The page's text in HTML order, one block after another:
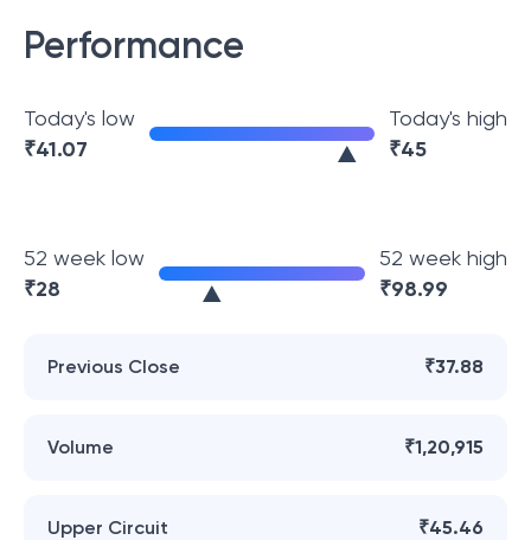
Performance
Today's low
₹41.07
Today's high
₹45
52 week low
₹28
52 week high
₹98.99
Previous Close ₹37.88
Volume ₹1,20,915
Upper Circuit ₹45.46